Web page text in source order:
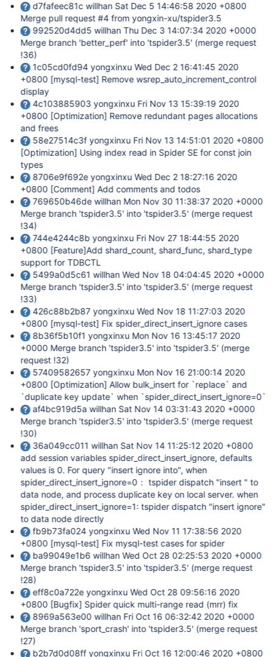
d7fafeec81c willhan Sat Dec 5 14:46:58 2020 +0800
Merge pull request #4 from yongxin-xu/tspider3.5
992520d4dd5 willhan Thu Dec 3 14:07:34 2020 +0000
Merge branch 'better_perf' into 'tspider3.5' (merge request
!36)
1c05cd0fd94 yongxinxu Wed Dec 2 16:41:45 2020
+0800 [mysql-test] Remove wsrep_auto_increment_control
display
4c103885903 yongxinxu Fri Nov 13 15:39:19 2020
+0800 [Optimization] Remove redundant pages allocations
and frees
58e27514c3f yongxinxu Fri Nov 13 14:51:01 2020 +0800
[Optimization] Using index read in Spider SE for const join
types
8706e9f692e yongxinxu Wed Dec 2 18:27:16 2020
+0800 [Comment] Add comments and todos
769650b46de willhan Mon Nov 30 11:38:37 2020 +0000
Merge branch 'tspider3.5' into 'tspider3.5' (merge request
!34)
744e4244c8b yongxinxu Fri Nov 27 18:44:55 2020
+0800 [Feature]Add shard_count, shard_func, shard_type
support for TDBCTL
5499a0d5c61 willhan Wed Nov 18 04:04:45 2020 +0000
Merge branch 'tspider3.5' into 'tspider3.5' (merge request
!33)
426c88b2b87 yongxinxu Wed Nov 18 11:27:03 2020
+0800 [mysql-test] Fix spider_direct_insert_ignore cases
8b36f5b10f1 yongxinxu Mon Nov 16 13:45:17 2020
+0000 Merge branch 'tspider3.5' into 'tspider3.5' (merge
request !32)
57409582657 yongxinxu Mon Nov 16 21:00:14 2020
+0800 [Optimization] Allow bulk_insert for `replace` and
`duplicate key update` when `spider_direct_insert_ignore=0`
af4bc919d5a willhan Sat Nov 14 03:31:43 2020 +0000
Merge branch 'tspider3.5' into 'tspider3.5' (merge request
!30)
36a049cc011 willhan Sat Nov 14 11:25:12 2020 +0800
add session variables spider_direct_insert_ignore, defaults
values is 0. For query "insert ignore into", when
spider_direct_insert_ignore=0： tspider dispatch "insert " to
data node, and process duplicate key on local server. when
spider_direct_insert_ignore=1: tspider dispatch "insert ignore"
to data node directly
fb9b73fa024 yongxinxu Wed Nov 11 17:38:56 2020
+0800 [mysql-test] Fix mysql-test cases for spider
ba99049e1b6 willhan Wed Oct 28 02:25:53 2020 +0000
Merge branch 'tspider3.5' into 'tspider3.5' (merge request
!28)
eff8c0a722e yongxinxu Wed Oct 28 09:56:16 2020
+0800 [Bugfix] Spider quick multi-range read (mrr) fix
8969a563e00 willhan Fri Oct 16 06:32:42 2020 +0000
Merge branch 'sport_crash' into 'tspider3.5' (merge request
!27)
b2b7d0d08ff yongxinxu Fri Oct 16 12:00:46 2020 +0800